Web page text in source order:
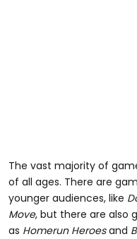
The vast majority of
of all ages. There are
younger audiences, like
Move, but there are also
as Homerun Heroesand